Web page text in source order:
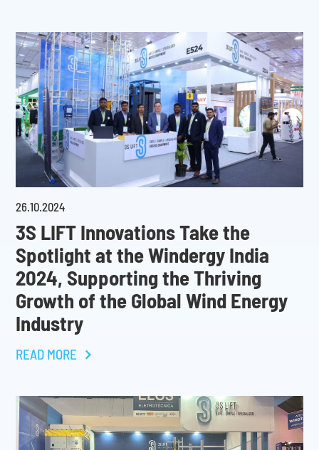
26 10 2024
3S LIFT Innovations Take the
Spotlight at the Windergy India
2024, Supporting the Thriving
Growth of the Global Wind Energy
Industry
READ MORE